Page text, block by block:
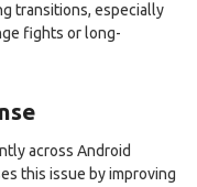
transitions, especially
fights or long-
across Android
this issue by improving